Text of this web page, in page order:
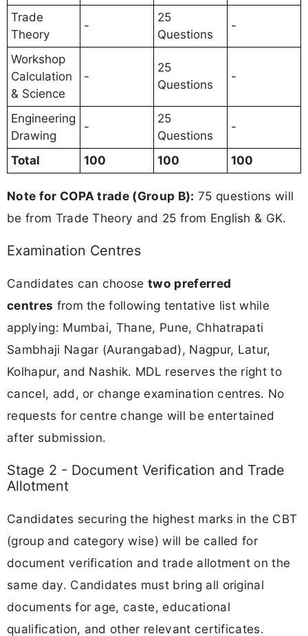
Trade
Theory
-
25
Questions
-
Workshop
Calculation
& Science
-
25
Questions
-
Engineering
Drawing
-
25
Questions
-
Total 100 100 100
Note for COPA trade (Group B): 75 questions will
be from Trade Theory and 25 from English & GK.
Examination Centres
Candidates can choosetwo preferred
centres from the following tentative list while
applying: Mumbai, Thane, Pune, Chhatrapati
Sambhaji Nagar (Aurangabad), Nagpur, Latur,
Kolhapur, and Nashik. MDL reserves the right to
cancel, add, or change examination centres. No
requests for centre change will be entertained
after submission.
Stage 2 - Document Verification and Trade
Allotment
Candidates securing the highest marks in the CBT
(group and category wise) will be called for
document verification and trade allotment on the
same day. Candidates must bring all original
documents for age, caste, educational
qualification, and other relevant certificates.